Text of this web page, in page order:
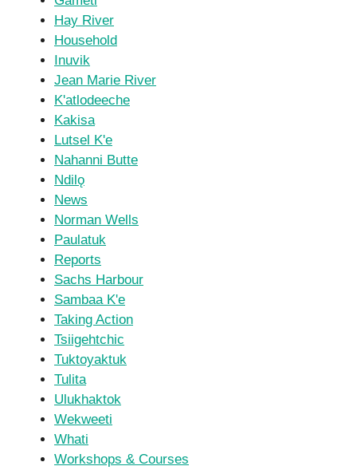
Hay River
Household
Inuvik
Jean Marie River
K'atlodeeche
Kakisa
Lutsel K'e
Nahanni Butte
Ndilǫ
News
Norman Wells
Paulatuk
Reports
Sachs Harbour
Sambaa K'e
Taking Action
Tsiigehtchic
Tuktoyaktuk
Tulita
Ulukhaktok
Wekweeti
Whati
Workshops & Courses